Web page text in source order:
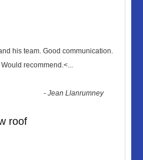
his team. Good communication.
recommend.<...
-Jean Llanrumney
roof